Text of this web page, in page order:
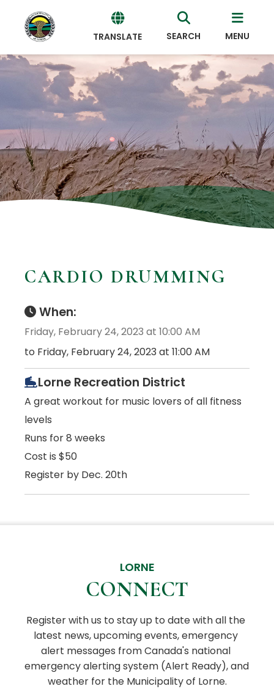
TRANSLATE
Powered
by
Translate
SEARCH MENU
CARDIO DRUMMING
When:
Friday, February 24, 2023 at 10:00 AM
to Friday, February 24, 2023 at 11:00 AM
Lorne Recreation District
A great workout for music lovers of all fitness
levels
Runs for 8 weeks
Cost is $50
Register by Dec. 20th
LORNE
CONNECT
Register with us to stay up to date with all the
latest news, upcoming events, emergency
alert messages from Canada's national
emergency alerting system (Alert Ready), and
weather for the Municipality of Lorne.